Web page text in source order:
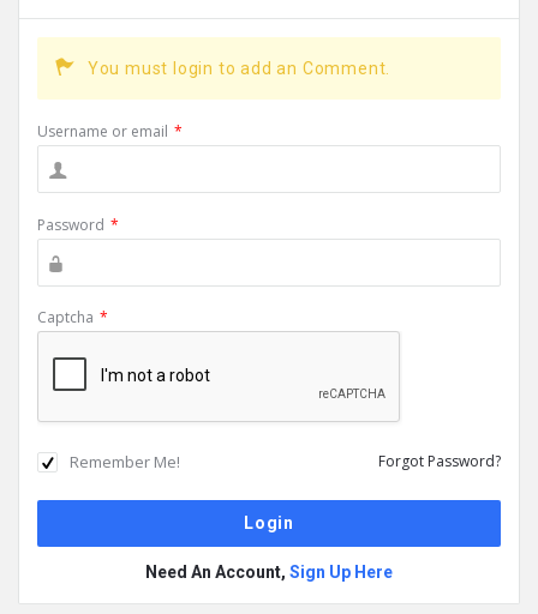
You must login to add an Comment.
Username or email *
Password *
Captcha *
Remember Me! Forgot Password?
Need An Account, Sign Up Here